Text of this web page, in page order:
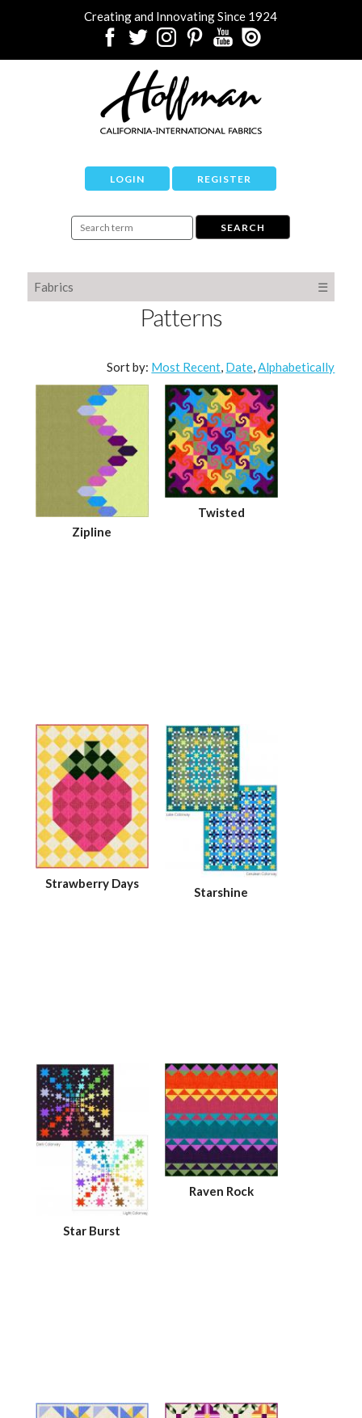
Creating and Innovating Since 1924
LOGIN REGISTER
Fabrics ☰
Patterns
Sort by: Most Recent Date Alphabetically
Zipline
Twisted
Strawberry Days
Starshine
Star Burst
Raven Rock